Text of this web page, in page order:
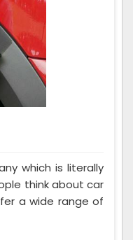
which is literally
think about car
a wide range of